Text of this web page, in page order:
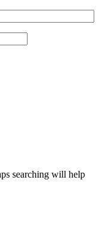
searching will help